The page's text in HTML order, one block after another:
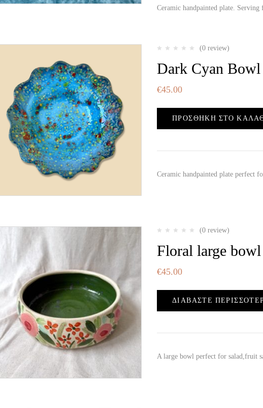
Ceramic handpainted plate.
(0 review)
Dark Cyan Bowl
€45.00
ΠΡΟΣΘΉΚΗ ΣΤΟ
Ceramic handpainted plate perfect
(0 review)
Floral large bowl
€45.00
ΔΙΑΒΆΣΤΕ
A large bowl perfect for salad,fruit